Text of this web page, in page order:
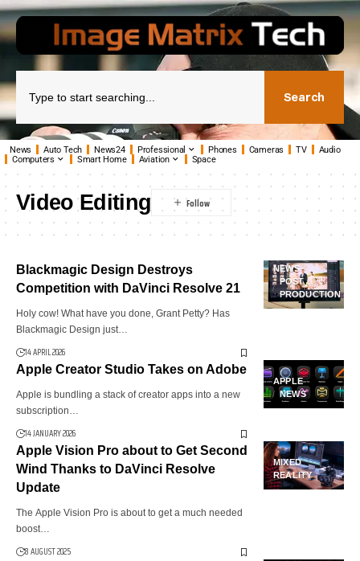
Search
News Auto Tech News24 Professional Phones Cameras TV
Audio
Computers
Smart Home Aviation Space
Video Editing
NEWS
POST
PRODUCTION
Blackmagic Design Destroys
Competition with DaVinci Resolve 21
Holy cow! What have you done, Grant Petty? Has
Blackmagic Design just…
14 APRIL 2026
APPLE
NEWS
Apple Creator Studio Takes on Adobe
Apple is bundling a stack of creator apps into a new
subscription…
14 JANUARY 2026
MIXED
REALITY
Apple Vision Pro about to Get Second
Wind Thanks to DaVinci Resolve
Update
The Apple Vision Pro is about to get a much needed
boost…
8 AUGUST 2025